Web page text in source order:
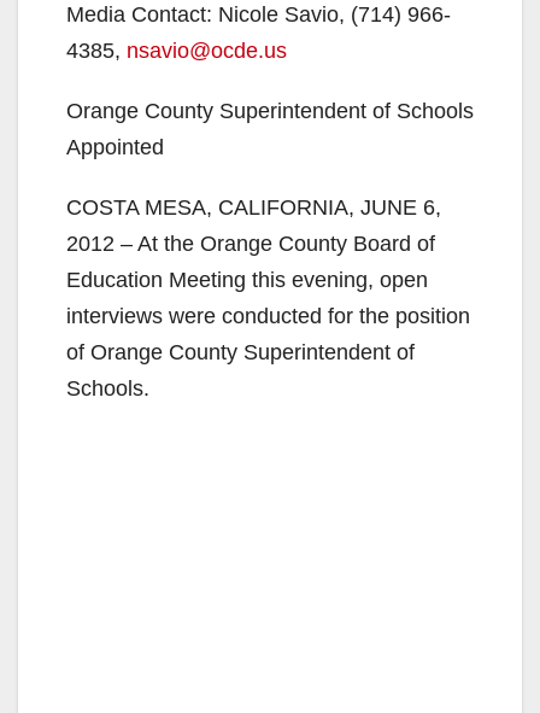
Media Contact: Nicole Savio, (714) 966-
4385, nsavio@ocde.us
Orange County Superintendent of Schools
Appointed
COSTA MESA, CALIFORNIA, JUNE 6,
2012 – At the Orange County Board of
Education Meeting this evening, open
interviews were conducted for the position
of Orange County Superintendent of
Schools.